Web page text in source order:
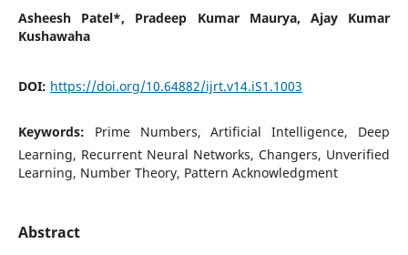
Asheesh Patel*, Pradeep Kumar Maurya, Ajay Kumar
Kushawaha
DOI: https://doi.org/10.64882/ijrt.v14.iS1.1003
Keywords: Prime Numbers, Artificial Intelligence, Deep
Learning, Recurrent Neural Networks, Changers, Unverified
Learning, Number Theory, Pattern Acknowledgment
Abstract